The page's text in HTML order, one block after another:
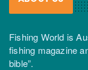
Fishing World is
fishing magazine
bible”.